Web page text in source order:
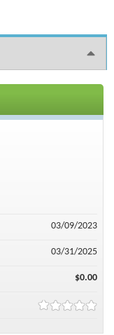
03/09/2023
03/31/2025
$0.00